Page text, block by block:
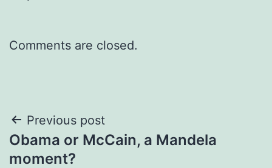
Comments are closed.
Post
navigation
Previous post
Obama or McCain, a Mandela
moment?